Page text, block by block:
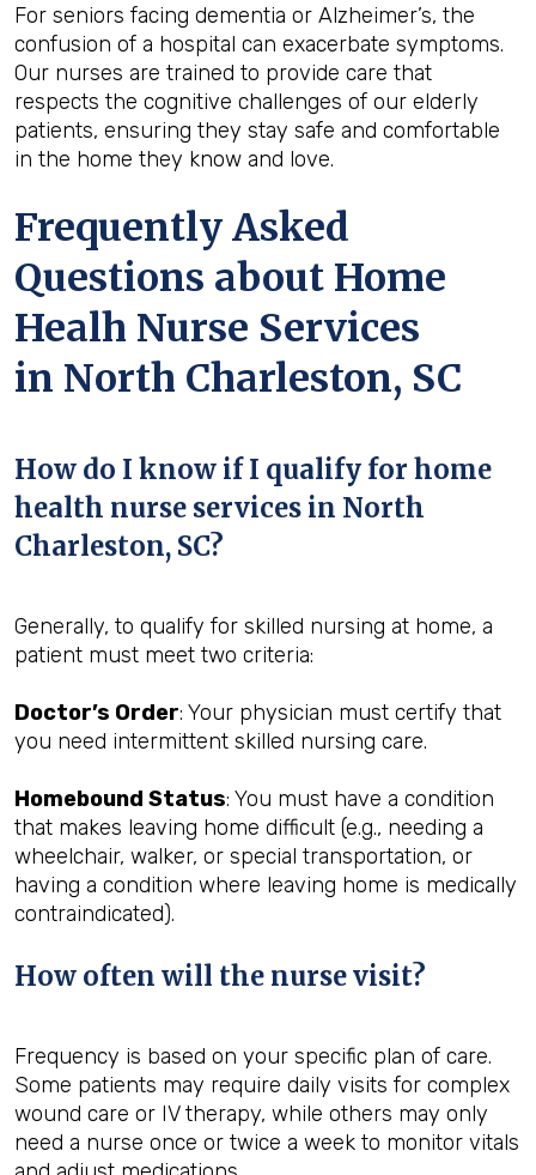
For seniors facing dementia or Alzheimer’s, the
confusion of a hospital can exacerbate symptoms.
Our nurses are trained to provide care that
respects the cognitive challenges of our elderly
patients, ensuring they stay safe and comfortable
in the home they know and love.
Frequently Asked
Questions about Home
Healh Nurse Services
in North Charleston, SC
How do I know if I qualify for home
health nurse services in North
Charleston, SC?
Generally, to qualify for skilled nursing at home, a
patient must meet two criteria:
Doctor’s Order: Your physician must certify that
you need intermittent skilled nursing care.
Homebound Status: You must have a condition
that makes leaving home difficult (e.g., needing a
wheelchair, walker, or special transportation, or
having a condition where leaving home is medically
contraindicated).
How often will the nurse visit?
Frequency is based on your specific plan of care.
Some patients may require daily visits for complex
wound care or IV therapy, while others may only
need a nurse once or twice a week to monitor vitals